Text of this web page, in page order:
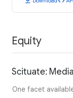
Equity
Scituate:
One facet